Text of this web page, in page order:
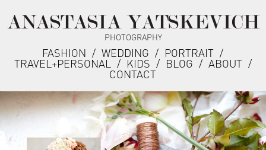
ANASTASIA YATSKEVICH
PHOTOGRAPHY
FASHION / WEDDING / PORTRAIT /
TRAVEL+PERSONAL / KIDS / BLOG / ABOUT /
CONTACT